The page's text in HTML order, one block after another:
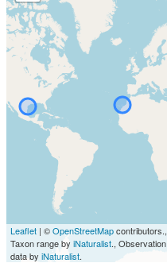
Leaflet | ©OpenStreetMapcontributors.,
Taxon range by iNaturalist., Observation
data by iNaturalist.